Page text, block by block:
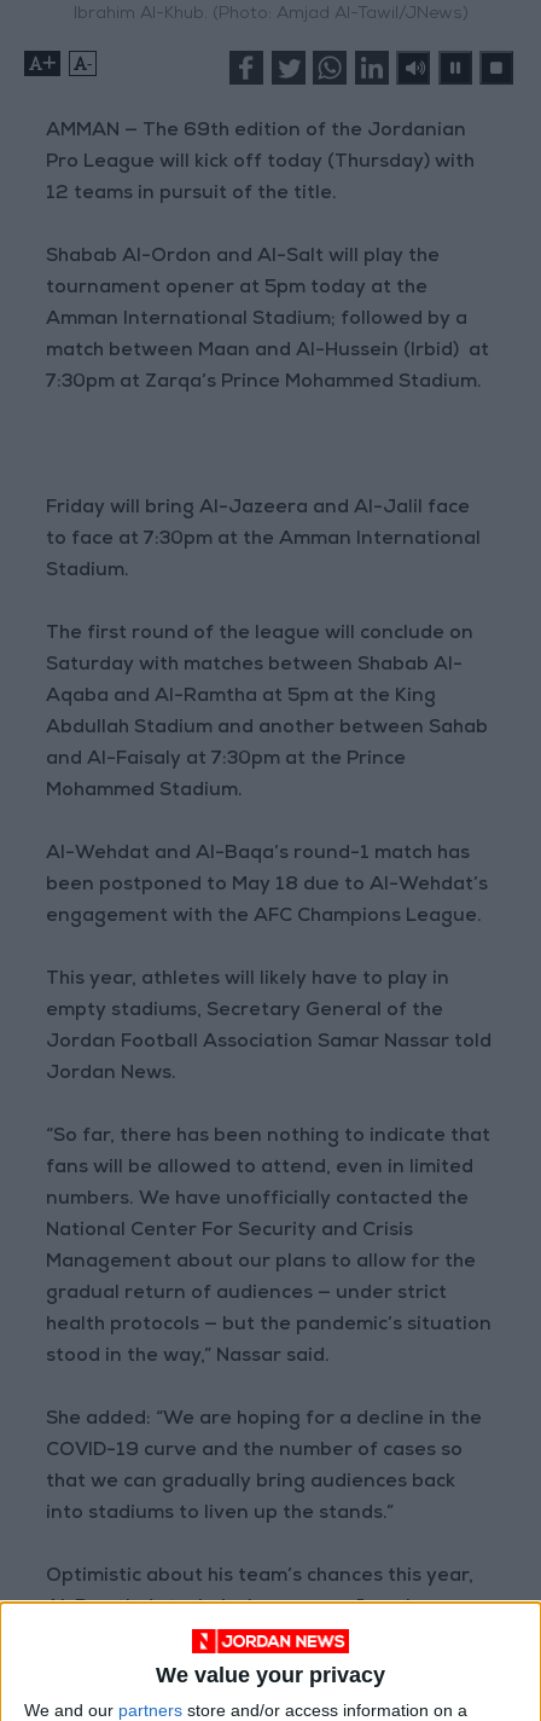
We value your privacy
We and our partners store and/or access information on a
Ibrahim Al-Khub. (Photo: Amjad Al-Tawil/JNews)
+ -
AMMAN — The 69th edition of the Jordanian
Pro League will kick off today (Thursday) with
12 teams in pursuit of the title.
Shabab Al-Ordon and Al-Salt will play the
tournament opener at 5pm today at the
Amman International Stadium; followed by a
match between Maan and Al-Hussein (Irbid) at
7:30pm at Zarqa’s Prince Mohammed Stadium.
Friday will bring Al-Jazeera and Al-Jalil face
to face at 7:30pm at the Amman International
Stadium.
The first round of the league will conclude on
Saturday with matches between Shabab Al-
Aqaba and Al-Ramtha at 5pm at the King
Abdullah Stadium and another between Sahab
and Al-Faisaly at 7:30pm at the Prince
Mohammed Stadium.
Al-Wehdat and Al-Baqa’s round-1 match has
been postponed to May 18 due to Al-Wehdat’s
engagement with the AFC Champions League.
This year, athletes will likely have to play in
empty stadiums, Secretary General of the
Jordan Football Association Samar Nassar told
Jordan News.
“So far, there has been nothing to indicate that
fans will be allowed to attend, even in limited
numbers. We have unofficially contacted the
National Center For Security and Crisis
Management about our plans to allow for the
gradual return of audiences — under strict
health protocols — but the pandemic’s situation
stood in the way,” Nassar said.
She added: “We are hoping for a decline in the
COVID-19 curve and the number of cases so
that we can gradually bring audiences back
into stadiums to liven up the stands.”
Optimistic about his team’s chances this year,
Al-Ramtha’s technical manager, Jamal
Mahmoud told Jordan News: “On paper, it looks
like it might come down between (the usual) Al-
Wehdat and Al-Faisaly but we (Al-Ramtha)